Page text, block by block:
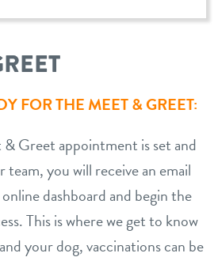
FOR THE MEET & GREET:
Greet appointment is set and
you will receive an email
dashboard and begin the
This is where we get to know
your dog, vaccinations can be